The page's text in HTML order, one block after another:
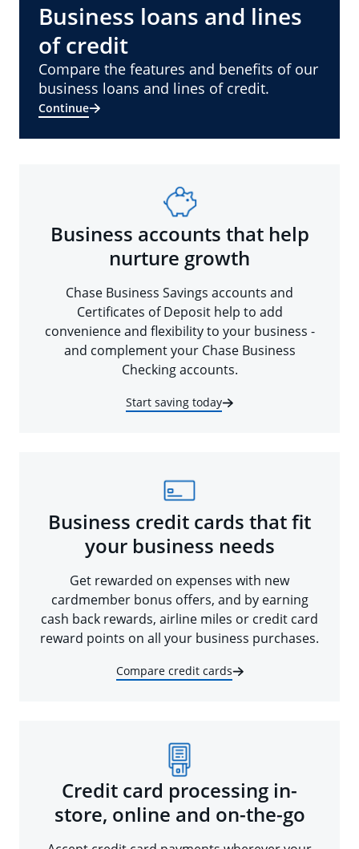
Business loans and lines
of credit
Compare the features and benefits of our
business loans and lines of credit.
Continue
Business accounts that help
nurture growth
Chase Business Savings accounts and
Certificates of Deposit help to add
convenience and flexibility to your business -
and complement your Chase Business
Checking accounts.
Start saving today
Business credit cards that fit
your business needs
Get rewarded on expenses with new
cardmember bonus offers, and by earning
cash back rewards, airline miles or credit card
reward points on all your business purchases.
Compare credit cards
Credit card processing in-
store, online and on-the-go